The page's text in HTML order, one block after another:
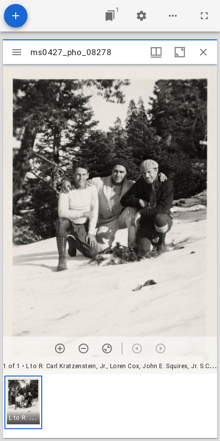
1
Mirador
viewer
ms0427_pho_08278
1 of 1 • L to R: Carl Kratzenstein, Jr., Loren Cox, John E. Squires, Jr. S.C.H.S. Dec - 1930 at Yosemite
L
to R: Carl Kratzenstein, Jr., Loren Cox, John E. Squires, Jr. S.C.H.S. Dec - 1930 at Yosemite
ms0427_pho_08278